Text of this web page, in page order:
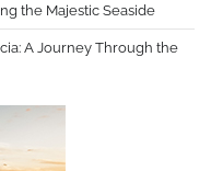
the Majestic Seaside
A Journey Through the